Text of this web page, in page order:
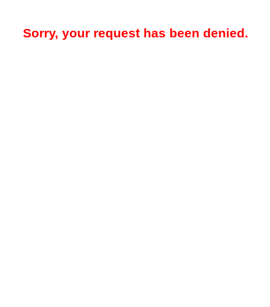
Sorry, your request has been denied.